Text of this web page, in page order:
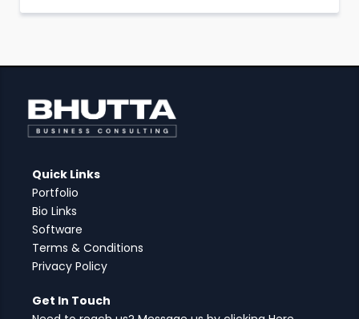
Quick Links
Portfolio
Bio Links
Software
Terms & Conditions
Privacy Policy
Get In Touch